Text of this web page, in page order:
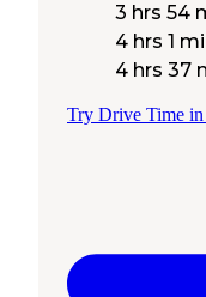
3 hrs 54
4 hrs 1
4 hrs 37
Try Drive Time